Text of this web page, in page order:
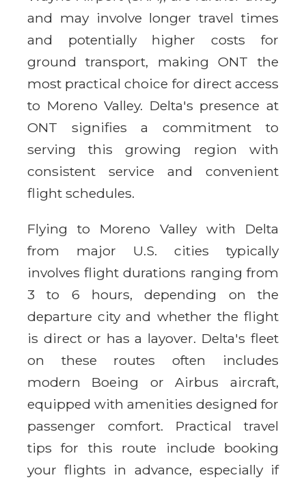
and may involve longer travel times
and potentially higher costs for
ground transport, making ONT the
most practical choice for direct access
to Moreno Valley. Delta's presence at
ONT signifies a commitment to
serving this growing region with
consistent service and convenient
flight schedules.
Flying to Moreno Valley with Delta
from major U.S. cities typically
involves flight durations ranging from
3 to 6 hours, depending on the
departure city and whether the flight
is direct or has a layover. Delta's fleet
on these routes often includes
modern Boeing or Airbus aircraft,
equipped with amenities designed for
passenger comfort. Practical travel
tips for this route include booking
your flights in advance, especially if